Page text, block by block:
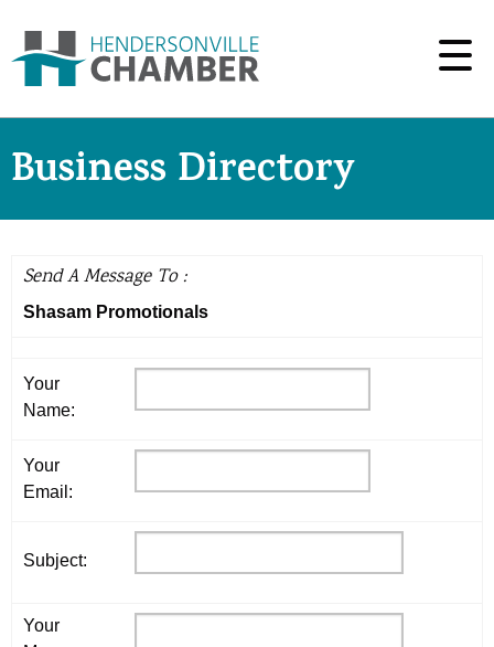
Business Directory
Send A Message To:
Shasam Promotionals
Your
Name:
Your
Email :
Subject:
Your